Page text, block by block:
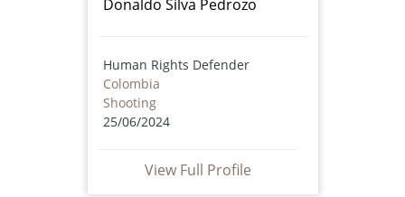
Donaldo Silva Pedrozo
Human Rights Defender
Colombia
Shooting
25/06/2024
View Full Profile